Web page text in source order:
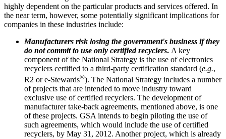
highly dependent on the particular products and services offered. In
the near term, however, some potentially significant implications for
companies in these industries include:
Manufacturers risk losing the government's business if they
do not commit to use only certified recyclers. A key
component of the National Strategy is the use of electronics
recyclers certified to a third-party certification standard (e.g.,
R2 or e-Stewards®). The National Strategy includes a number
of projects that are intended to move industry toward
exclusive use of certified recyclers. The development of
manufacturer take-back agreements, mentioned above, is one
of these projects. GSA intends to begin piloting the use of
such agreements, which would include the use of certified
recyclers, by May 31, 2012. Another project, which is already